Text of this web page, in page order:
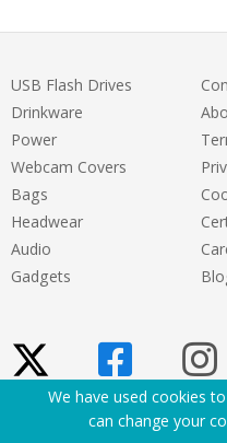
USB Flash Drives
Drinkware
Power
Webcam Covers
Bags
Headwear
Audio
Gadgets
We have used cookies
can change your